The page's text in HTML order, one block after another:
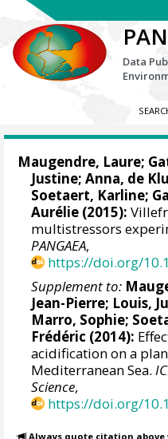
Data
Maugendre, Laure;
Justine; Anna, de
Soetaert, Karline;
Aurélie (2015):
multistressors
PANGAEA,
https://doi.org/
Supplement to:
Jean-Pierre; Louis,
Marro, Sophie;
Frédéric (2014):
acidification on a
Mediterranean Sea.
Science,
https://doi.org/
Always quote citation